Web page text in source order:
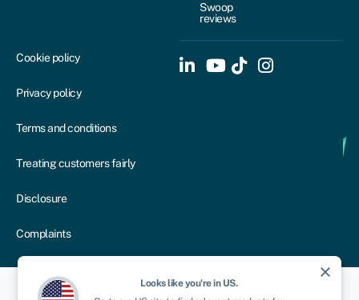
Swoop
reviews
Cookie policy
Privacy policy
Terms and conditions
Treating customers fairly
Disclosure
Complaints
close
Looks like you're in US.